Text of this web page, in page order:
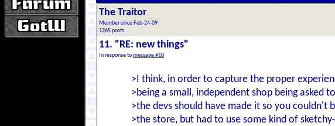
The Traitor
Member since Feb-24-09
1265 posts
11. "RE: new things"
In response tomessage #10
>I think, in order to capture the proper
>being a small, independent shop being asked
>the devs should have made it so you couldn't
>the store, but had to use some kind of